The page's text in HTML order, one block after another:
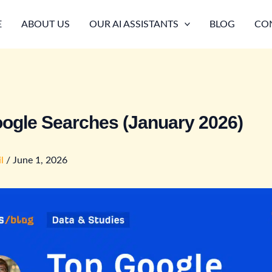
ABOUT US OUR AI ASSISTANTS BLOG
Searches (January 2026)
/ June 1, 2026